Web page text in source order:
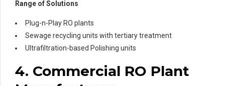
Range of Solutions
Plug-n-Play RO plants
Sewage recycling units with tertiary treatment
Ultrafiltration-based Polishing units
4. Commercial RO Plant